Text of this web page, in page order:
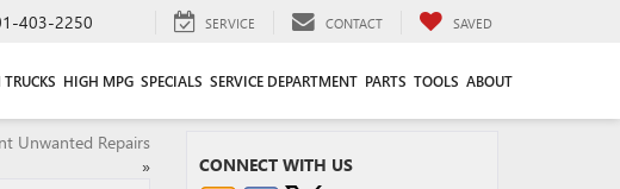
403-2250 SERVICE CONTACT SAVED
HIGH MPG SPECIALS SERVICE DEPARTMENT PARTS TOOLS ABOUT
Unwanted Repairs
»
CONNECT WITH US